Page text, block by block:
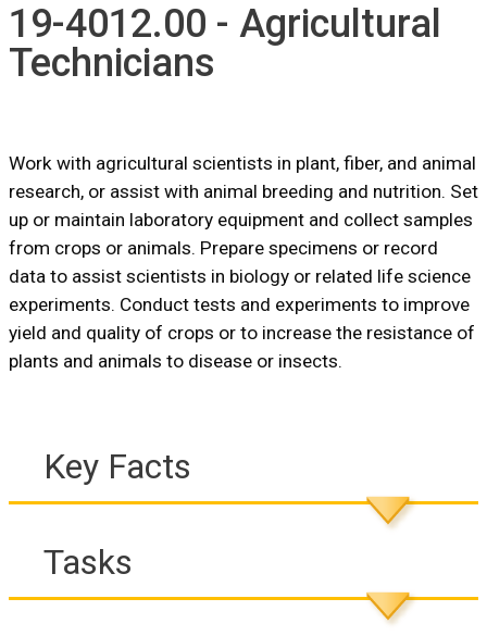
19-4012.00 - Agricultural
Technicians
Work with agricultural scientists in plant, fiber, and animal
research, or assist with animal breeding and nutrition. Set
up or maintain laboratory equipment and collect samples
from crops or animals. Prepare specimens or record
data to assist scientists in biology or related life science
experiments. Conduct tests and experiments to improve
yield and quality of crops or to increase the resistance of
plants and animals to disease or insects.
Key Facts
Tasks